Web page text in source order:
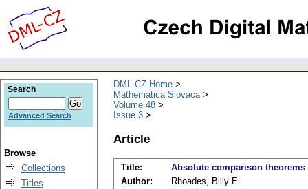
DML-CZ Home
Mathematica Slovaca
Volume 48
Issue 3
Article
Title:
Absolute comparison
Author:
Rhoades, Billy E.
Search
Advanced Search
Browse
Collections
Titles